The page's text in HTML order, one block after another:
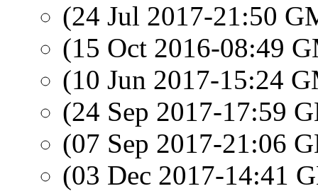
(24 Jul 2017-21:50
(15 Oct 2016-08:49
(10 Jun 2017-15:24
(24 Sep 2017-17:59
(07 Sep 2017-21:06
(03 Dec 2017-14:41